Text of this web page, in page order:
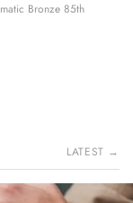
Bronze 85th
LATEST →